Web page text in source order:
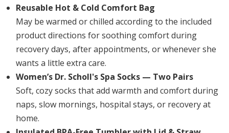
Reusable Hot & Cold Comfort Bag
May be warmed or chilled according to the included
product directions for soothing comfort during
recovery days, after appointments, or whenever she
wants a little extra care.
Women’s Dr. Scholl's Spa Socks — Two Pairs
Soft, cozy socks that add warmth and comfort during
naps, slow mornings, hospital stays, or recovery at
home.